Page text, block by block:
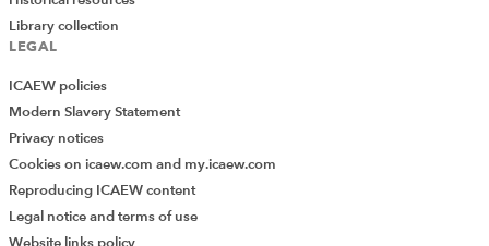
Library collection
LEGAL
ICAEW policies
Modern Slavery Statement
Privacy notices
Cookies on icaew.com and my.icaew.com
Reproducing ICAEW content
Legal notice and terms of use